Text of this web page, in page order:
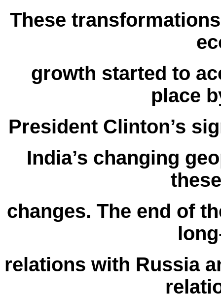
These
growth started to
place
President Clinton’s
India’s changing
changes. The end of
relations with Russia